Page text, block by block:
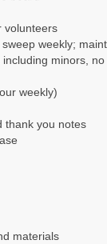
weekly;
minors,
weekly)
you notes
materials